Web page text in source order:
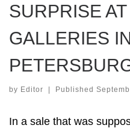
SURPRISE
GALLERIES
by Editor Published
In a sale that was